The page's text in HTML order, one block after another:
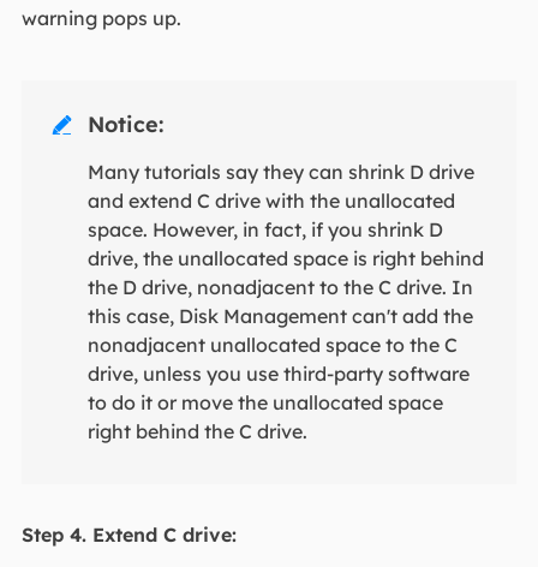
warning pops up.
 Notice:
Many tutorials say they can shrink D drive
and extend C drive with the unallocated
space. However, in fact, if you shrink D
drive, the unallocated space is right behind
the D drive, nonadjacent to the C drive. In
this case, Disk Management can't add the
nonadjacent unallocated space to the C
drive, unless you use third-party software
to do it or move the unallocated space
right behind the C drive.
Step 4. Extend C drive: